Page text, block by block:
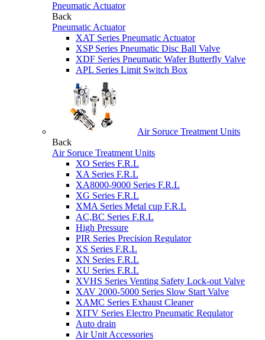
Pneumatic Actuator
Back
Pneumatic Actuator
XAT Series Pneumatic Actuator
XSP Series Pneumatic Disc Ball Valve
XDF Series Pneumatic Wafer Butterfly Valve
APL Series Limit Switch Box
Air Soruce Treatment Units
Back
Air Soruce Treatment Units
XO Series F.R.L
XA Series F.R.L
XA8000-9000 Series F.R.L
XG Series F.R.L
XMA Series Metal cup F.R.L
AC,BC Series F.R.L
High Pressure
PIR Series Precision Regulator
XS Series F.R.L
XN Series F.R.L
XU Series F.R.L
XVHS Series Venting Safety Lock-out Valve
XAV 2000-5000 Series Slow Start Valve
XAMC Series Exhaust Cleaner
XITV Series Electro Pneumatic Requlator
Auto drain
Air Unit Accessories